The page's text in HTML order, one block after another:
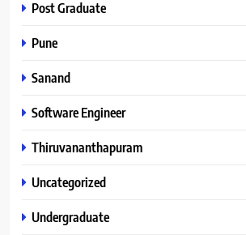
Post Graduate
Pune
Sanand
Software Engineer
Thiruvananthapuram
Uncategorized
Undergraduate